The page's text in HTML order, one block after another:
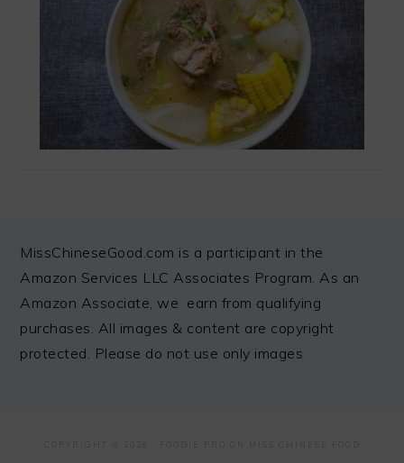
FOOTER
MissChineseGood.com is a participant in the
Amazon Services LLC Associates Program. As an
Amazon Associate, we earn from qualifying
purchases. All images & content are copyright
protected. Please do not use only images